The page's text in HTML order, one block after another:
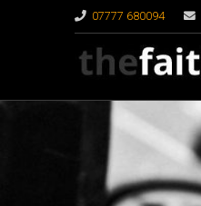
07777 680094